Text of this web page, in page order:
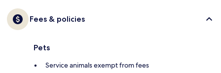
Fees & policies
Pets
Service animals exempt from fees